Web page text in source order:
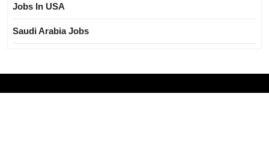
Jobs In USA
Saudi Arabia Jobs